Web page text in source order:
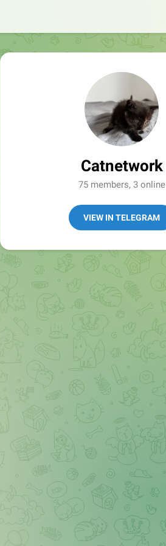
Catnetwork
75 members, 3 online
VIEW IN TELEGRAM